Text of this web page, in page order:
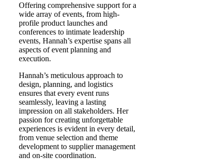
Offering comprehensive support for a
wide array of events, from high-
profile product launches and
conferences to intimate leadership
events, Hannah’s expertise spans all
aspects of event planning and
execution. ​
Hannah’s meticulous approach to
design, planning, and logistics
ensures that every event runs
seamlessly, leaving a lasting
impression on all stakeholders. Her
passion for creating unforgettable
experiences is evident in every detail,
from venue selection and theme
development to supplier management
and on-site coordination.